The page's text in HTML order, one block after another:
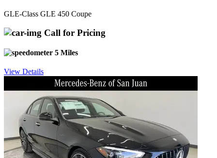
GLE-Class GLE 450 Coupe
Call for Pricing
5 Miles
View Details